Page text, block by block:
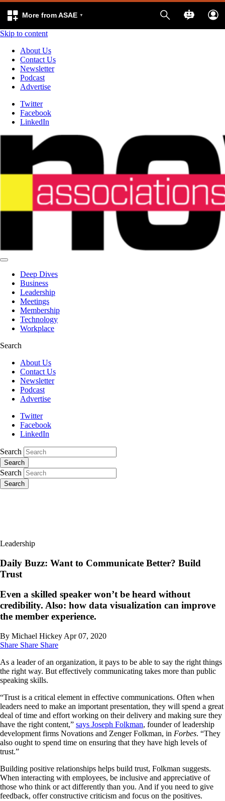
More from ASAE
Skip to content
About Us
Contact Us
Newsletter
Podcast
Advertise
Twitter
Facebook
LinkedIn
Deep Dives
Business
Leadership
Meetings
Membership
Technology
Workplace
Search
About Us
Contact Us
Newsletter
Podcast
Advertise
Twitter
Facebook
LinkedIn
Search
Search
Search
Search
Leadership
Daily Buzz: Want to Communicate Better? Build
Trust
Even a skilled speaker won’t be heard without
credibility. Also: how data visualization can improve
the member experience.
By Michael Hickey Apr 07, 2020
Share Share Share
As a leader of an organization, it pays to be able to say the right things
the right way. But effectively communicating takes more than public
speaking skills.
“Trust is a critical element in effective communications. Often when
leaders need to make an important presentation, they will spend a great
deal of time and effort working on their delivery and making sure they
have the right content,” says Joseph Folkman, founder of leadership
development firms Novations and Zenger Folkman, in Forbes. “They
also ought to spend time on ensuring that they have high levels of
trust.”
Building positive relationships helps build trust, Folkman suggests.
When interacting with employees, be inclusive and appreciative of
those who think or act differently than you. And if you need to give
feedback, offer constructive criticism and focus on the positives.